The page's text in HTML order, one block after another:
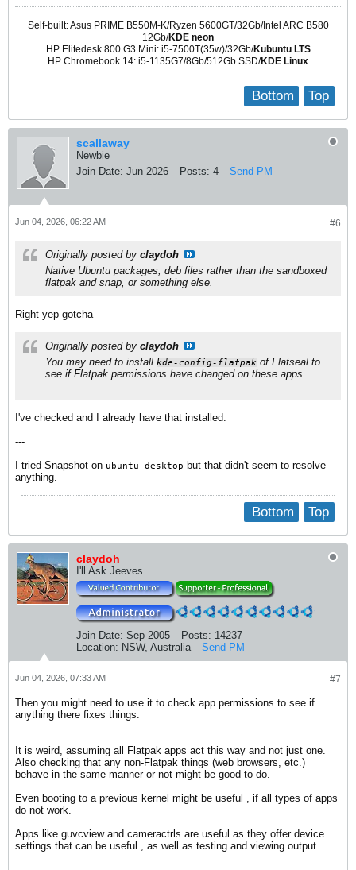
Self-built: Asus PRIME B550M-K/Ryzen 5600GT/32Gb/Intel ARC B580
12Gb/KDE neon
HP Elitedesk 800 G3 Mini: i5-7500T(35w)/32Gb/Kubuntu LTS
HP Chromebook 14: i5-1135G7/8Gb/512Gb SSD/KDE Linux
Top
Bottom
scallaway
Newbie
Join Date: Jun 2026 Posts: 4 Send PM
#6
Jun 04, 2026, 06:22 AM
Originally posted by claydoh
Native Ubuntu packages, deb files rather than the sandboxed
flatpak and snap, or something else.
Right yep gotcha
Originally posted by claydoh
You may need to install kde-config-flatpak of Flatseal to
see if Flatpak permissions have changed on these apps.
I've checked and I already have that installed.
---
I tried Snapshot on ubuntu-desktop ​ but that didn't seem to resolve
anything.
Top
Bottom
claydoh
I'll Ask Jeeves......
Join Date: Sep 2005 Posts: 14237
Location: NSW, Australia Send PM
#7
Jun 04, 2026, 07:33 AM
Then you might need to use it to check app permissions to see if
anything there fixes things.
It is weird, assuming all Flatpak apps act this way and not just one.
Also checking that any non-Flatpak things (web browsers, etc.)
behave in the same manner or not might be good to do.
Even booting to a previous kernel might be useful , if all types of apps
do not work.
Apps like guvcview and cameractrls are useful as they offer device
settings that can be useful., as well as testing and viewing output.